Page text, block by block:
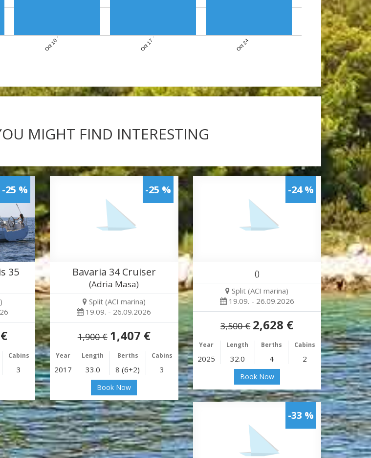
Oct 10 Oct 17 Oct 24
MIGHT FIND INTERESTING
-25 %
35
Cabins
3
-25 %
Bavaria 34 Cruiser
(Adria Masa)
Split (ACI marina)
19.09. - 26.09.2026
1,900 € 1,407 €
Year Length Berths Cabins
2017 33.0 8 (6+2) 3
Book Now
-24 %
()
Split (ACI marina)
19.09. - 26.09.2026
3,500 € 2,628 €
Year Length Berths Cabins
2025 32.0 4 2
Book Now
-33 %